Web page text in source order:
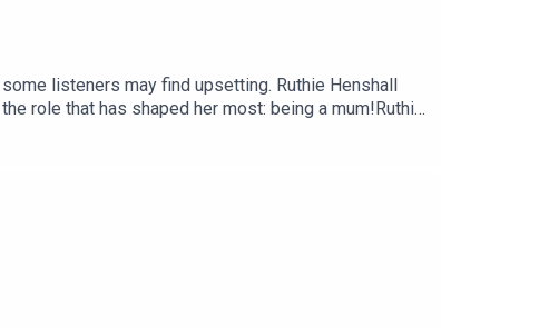
listeners may find upsetting. Ruthie Henshall
role that has shaped her most: being a mum!Ruthie
how becoming a mum changed her ambitions
healing she found with her mother later in